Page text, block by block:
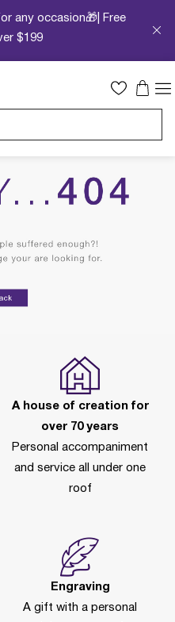
any occasion🎁| Free
$199
A house of creation for
over 70 years
Personal accompaniment
and service all under one
roof
Engraving
A gift with a personal